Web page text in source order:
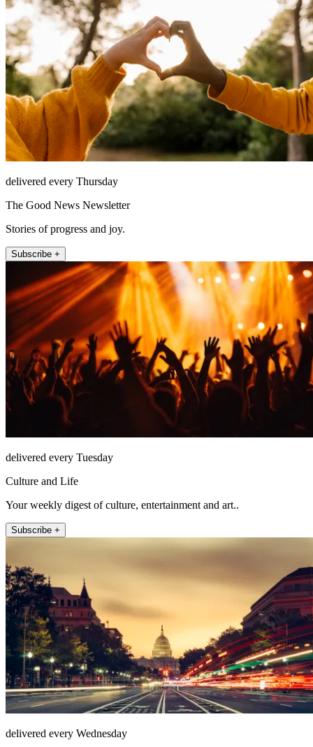
delivered every Thursday
The Good News Newsletter
Stories of progress and joy.
Subscribe +
delivered every Tuesday
Culture and Life
Your weekly digest of culture, entertainment and art..
Subscribe +
delivered every Wednesday